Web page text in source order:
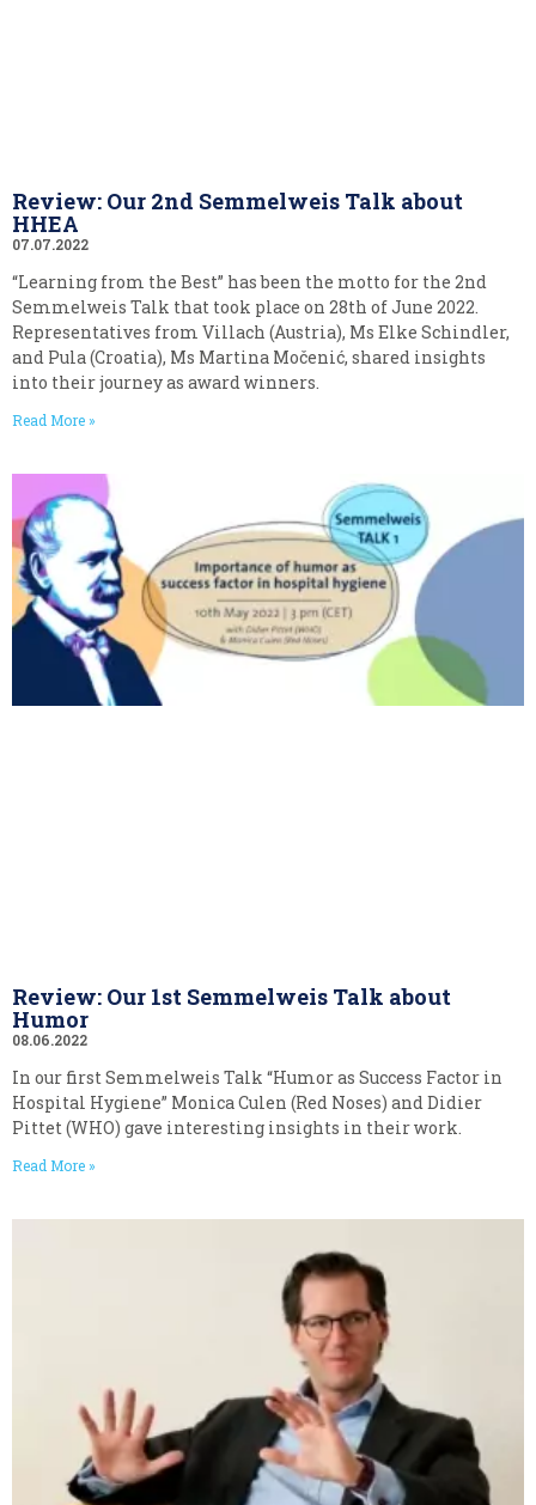
Review: Our 2nd Semmelweis Talk about
HHEA
07.07.2022
“Learning from the Best” has been the motto for the 2nd
Semmelweis Talk that took place on 28th of June 2022.
Representatives from Villach (Austria), Ms Elke Schindler,
and Pula (Croatia), Ms Martina Močenić, shared insights
into their journey as award winners.
Read More »
Review: Our 1st Semmelweis Talk about
Humor
08.06.2022
In our first Semmelweis Talk “Humor as Success Factor in
Hospital Hygiene” Monica Culen (Red Noses) and Didier
Pittet (WHO) gave interesting insights in their work.
Read More »